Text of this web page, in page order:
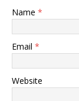
Name *
Email *
Website